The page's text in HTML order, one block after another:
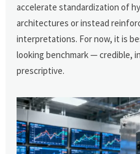
accelerate standardization of
architectures or instead
interpretations. For now, it is
looking benchmark — credible,
prescriptive.